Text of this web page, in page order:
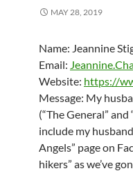
MAY 28, 2019
Name: Jeannine
Email:
Website: https://
Message: My
(“The General”
include my
Angels” page on
hikers” as we’ve